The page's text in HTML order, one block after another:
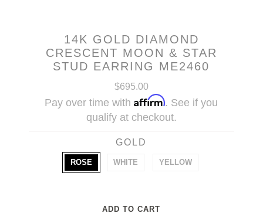
14K GOLD DIAMOND
CRESCENT MOON & STAR
STUD EARRING ME2460
$695.00
Pay over time withAffirm. See if you
qualify at checkout.
GOLD
ROSE WHITE YELLOW